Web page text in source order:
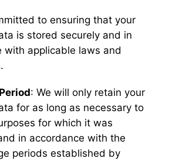
to ensuring that your
is stored securely and in
with applicable laws and
: We will only retain your
for as long as necessary to
for which it was
in accordance with the
periods established by